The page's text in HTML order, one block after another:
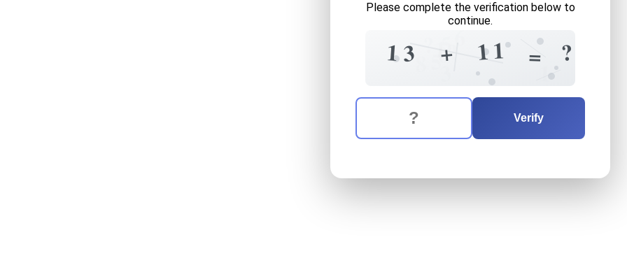
Please complete the verification below to
continue.
6
1 ?
3 0
+ 11
1
5 =
51 ?
The verification question is: eleven
Enter the answer to the verification question
Verify